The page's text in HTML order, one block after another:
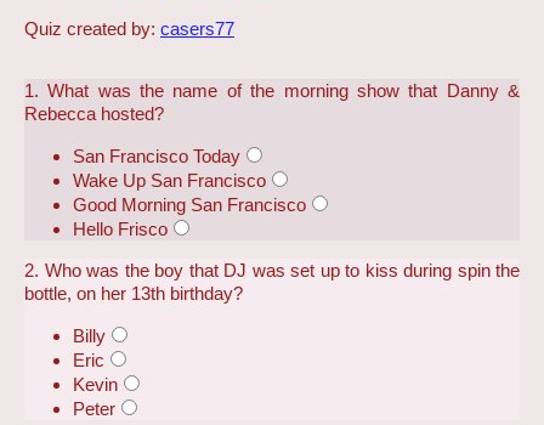
Quiz created by: casers77
1. What was the name of the morning show that Danny &
Rebecca hosted?
San Francisco Today
Wake Up San Francisco
Good Morning San Francisco
Hello Frisco
2. Who was the boy that DJ was set up to kiss during spin the
bottle, on her 13th birthday?
Billy
Eric
Kevin
Peter